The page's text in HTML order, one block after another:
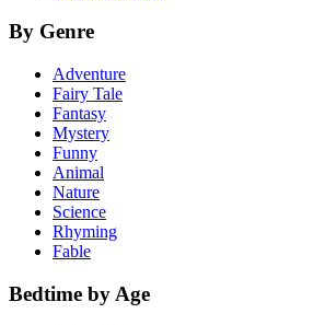
By Genre
Adventure
Fairy Tale
Fantasy
Mystery
Funny
Animal
Nature
Science
Rhyming
Fable
Bedtime by Age